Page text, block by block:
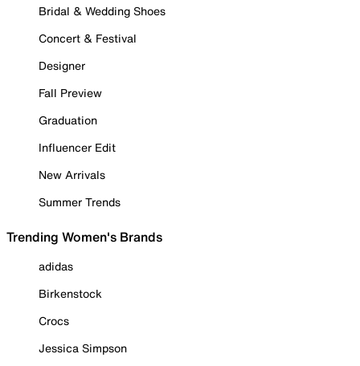
Bridal & Wedding Shoes
Concert & Festival
Designer
Fall Preview
Graduation
Influencer Edit
New Arrivals
Summer Trends
Trending Women's Brands
adidas
Birkenstock
Crocs
Jessica Simpson